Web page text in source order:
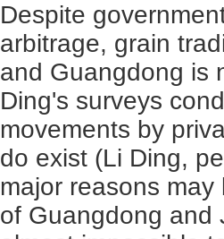
Despite
arbitrage, grain
and Guangdong is
Ding's surveys
movements by
do exist (Li Ding,
major reasons
of Guangdong and